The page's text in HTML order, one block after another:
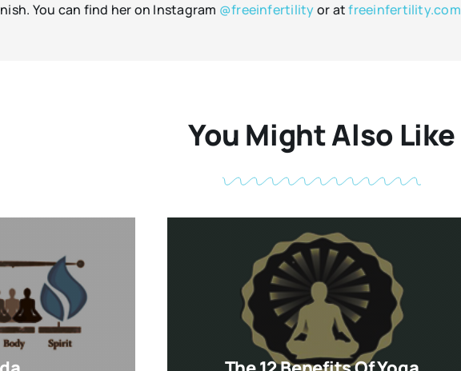
You can find her on Instagram @freeinfertilityor atfreeinfertility.com
You Might Also Like